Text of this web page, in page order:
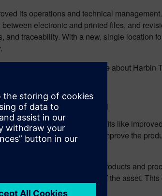
its operations and technical
electronic and printed files, and
and traceability. With a new, single location
in the future. Read more about Harbin
Digital Twin
is nearly limitless. Benefits like
help optimize operations, improve the
of adopting a digital twin.
research and design of products and
will impact the performance of the asset.
production.